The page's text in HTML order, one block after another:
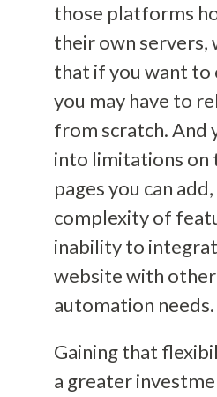
those platforms
their own servers,
that if you want to
you may have to
from scratch. And
into limitations on
pages you can
complexity of
inability to
website with
automation needs.
Gaining that
a greater